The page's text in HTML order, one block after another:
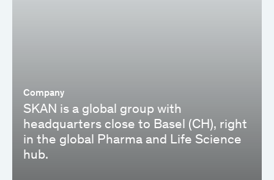
Company
SKAN is a global group with
headquarters close to Basel (CH), right
in the global Pharma and Life Science
hub.